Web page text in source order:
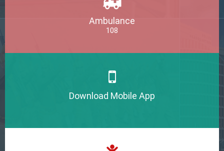
Ambulance
108
Download Mobile App